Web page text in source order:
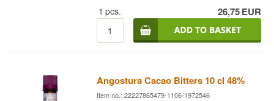
bitter. Highly concentrated flavoring for drinks and
food! The secret composition of herbs and spices
was created in 1824 and is still used in the
production process.
Angostura
1 pcs. 26,75EUR
Angostura Cacao Bitters 10 cl 48%
Item no.: 22227865479-1106-1972546